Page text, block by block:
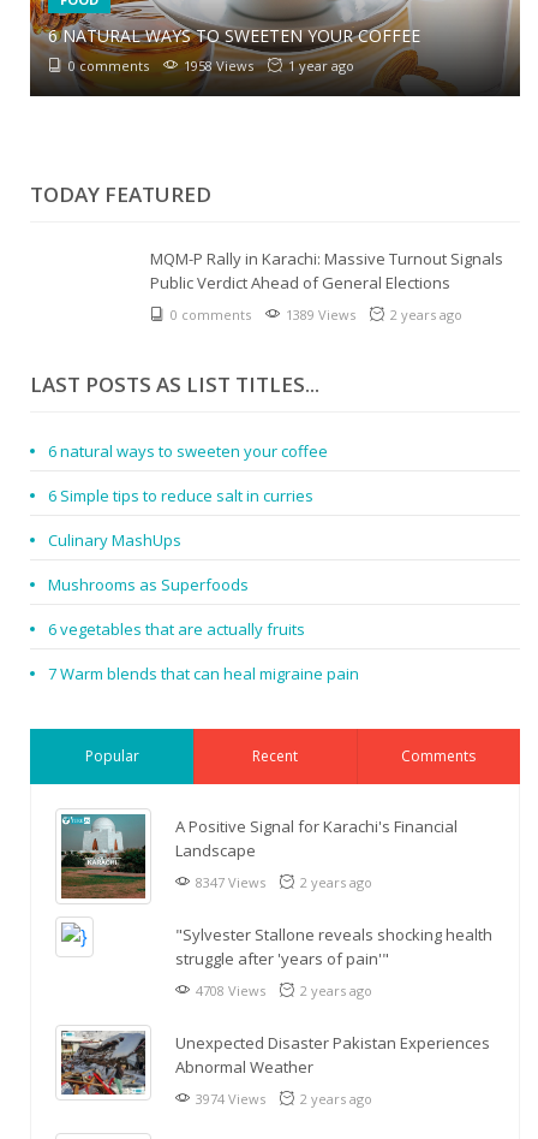
6 NATURAL WAYS TO SWEETEN YOUR COFFEE
0 comments 1958 Views 1 year ago
6 SIMPLE TIPS TO REDUCE SALT IN CURRIES
0 comments 2073 Views 1 year ago
CULINARY MASHUPS
TODAY FEATURED
MQM-P Rally in Karachi: Massive Turnout Signals
Public Verdict Ahead of General Elections
0 comments 1389 Views 2 years ago
LAST POSTS AS LIST TITLES...
6 natural ways to sweeten your coffee
6 Simple tips to reduce salt in curries
Culinary MashUps
Mushrooms as Superfoods
6 vegetables that are actually fruits
7 Warm blends that can heal migraine pain
Popular Recent Comments
A Positive Signal for Karachi's Financial
Landscape
8347 Views 2 years ago
"Sylvester Stallone reveals shocking health
struggle after 'years of pain'"
4708 Views 2 years ago
Unexpected Disaster Pakistan Experiences
Abnormal Weather
3974 Views 2 years ago